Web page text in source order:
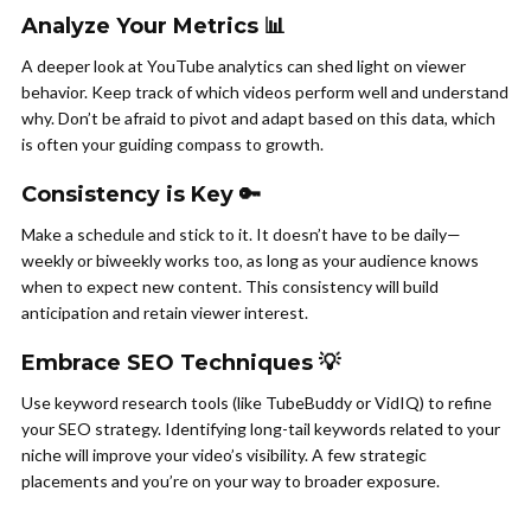
Analyze Your Metrics 📊
A deeper look at YouTube analytics can shed light on viewer
behavior. Keep track of which videos perform well and understand
why. Don’t be afraid to pivot and adapt based on this data, which
is often your guiding compass to growth.
Consistency is Key 🔑
Make a schedule and stick to it. It doesn’t have to be daily—
weekly or biweekly works too, as long as your audience knows
when to expect new content. This consistency will build
anticipation and retain viewer interest.
Embrace SEO Techniques 💡
Use keyword research tools (like TubeBuddy or VidIQ) to refine
your SEO strategy. Identifying long-tail keywords related to your
niche will improve your video’s visibility. A few strategic
placements and you’re on your way to broader exposure.